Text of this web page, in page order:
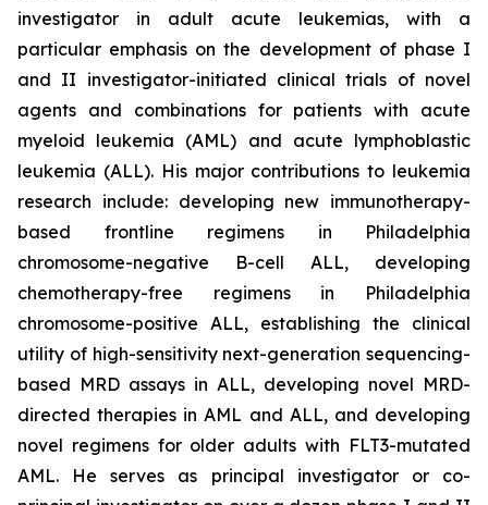
investigator in adult acute leukemias, with a
particular emphasis on the development of phase I
and II investigator-initiated clinical trials of novel
agents and combinations for patients with acute
myeloid leukemia (AML) and acute lymphoblastic
leukemia (ALL). His major contributions to leukemia
research include: developing new immunotherapy-
based frontline regimens in Philadelphia
chromosome-negative B-cell ALL, developing
chemotherapy-free regimens in Philadelphia
chromosome-positive ALL, establishing the clinical
utility of high-sensitivity next-generation sequencing-
based MRD assays in ALL, developing novel MRD-
directed therapies in AML and ALL, and developing
novel regimens for older adults with FLT3-mutated
AML. He serves as principal investigator or co-